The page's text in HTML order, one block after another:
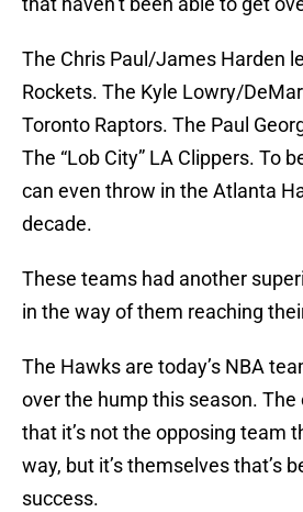
The Chris Paul/James Harden
Rockets. The Kyle Lowry/
Toronto Raptors. The Paul
The “Lob City” LA Clippers. To
can even throw in the Atlanta
decade.
These teams had another
in the way of them reaching
The Hawks are today’s NBA
over the hump this season.
that it’s not the opposing team
way, but it’s themselves that’s
success.